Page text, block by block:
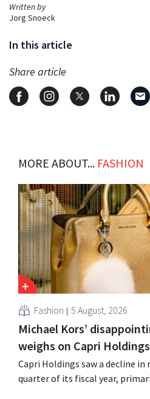
Written by
Jorg Snoeck
In this article
Share article
MORE ABOUT... FASHION
Fashion 5 August, 2026
Michael Kors’
weighs on Capri
Capri Holdings saw a decline
quarter of its fiscal year,